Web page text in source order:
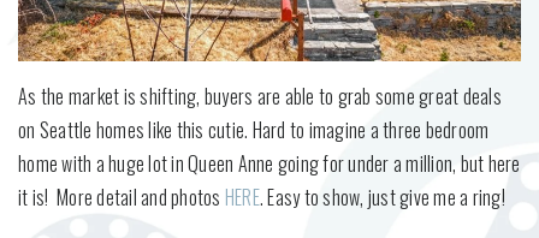
As the market is shifting, buyers are able to grab some great deals
on Seattle homes like this cutie. Hard to imagine a three bedroom
home with a huge lot in Queen Anne going for under a million, but here
it is! More detail and photos HERE. Easy to show, just give me a ring!